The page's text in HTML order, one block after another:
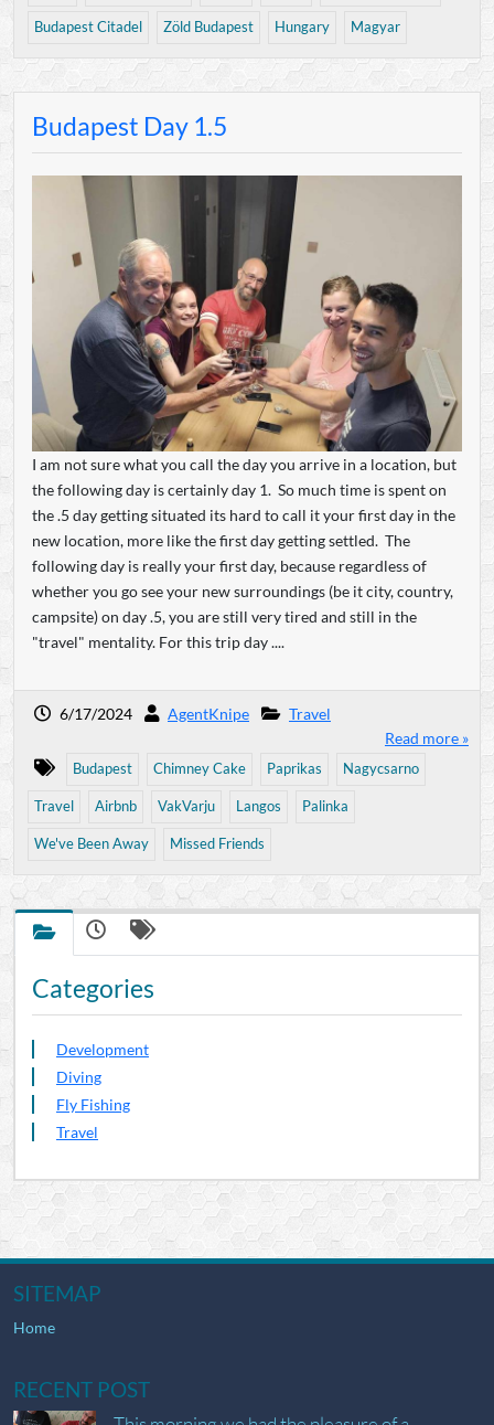
Budapest Citadel Zöld Budapest Hungary Magyar
Budapest Day 1.5
I am not sure what you call the day you arrive in a location, but
the following day is certainly day 1. So much time is spent on
the .5 day getting situated its hard to call it your first day in the
new location, more like the first day getting settled. The
following day is really your first day, because regardless of
whether you go see your new surroundings (be it city, country,
campsite) on day .5, you are still very tired and still in the
"travel" mentality. For this trip day ....
6/17/2024 AgentKnipe
Travel
Read more »
Budapest Chimney Cake Paprikas Nagycsarno
Travel Airbnb VakVarju Langos Palinka
We've Been Away Missed Friends
Categories
Development
Diving
Fly Fishing
Travel
SITEMAP
Home
RECENT POST